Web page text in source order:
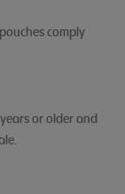
comply
or older and